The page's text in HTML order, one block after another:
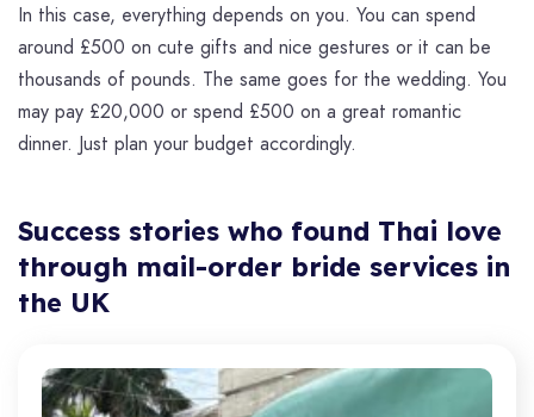
In this case, everything depends on you. You can spend
around £500 on cute gifts and nice gestures or it can be
thousands of pounds. The same goes for the wedding. You
may pay £20,000 or spend £500 on a great romantic
dinner. Just plan your budget accordingly.
Success stories who found Thai love
through mail-order bride services in
the UK